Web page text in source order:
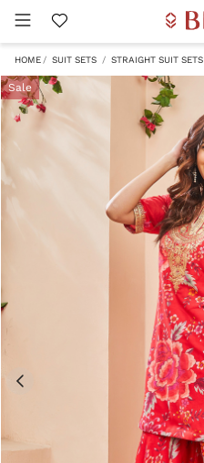
HOME SUIT SETS STRAIGHT SUIT SETS
Sale